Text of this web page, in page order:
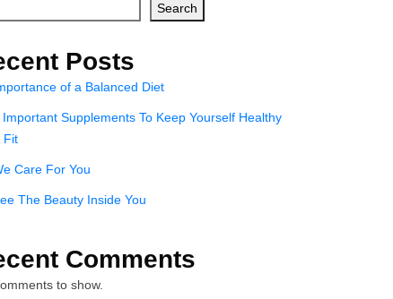
Search
Posts
of a Balanced Diet
Important Supplements To Keep Yourself Healthy
Fit
Care For You
The Beauty Inside You
Comments
to show.